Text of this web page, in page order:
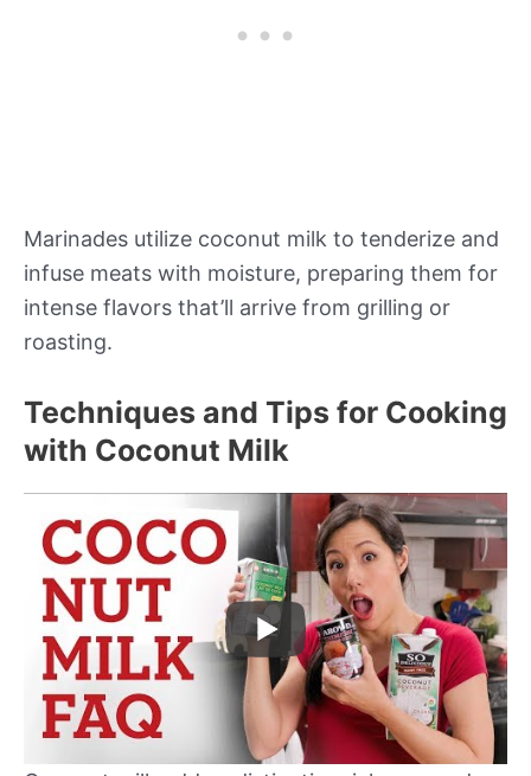
Marinades utilize coconut milk to tenderize and
infuse meats with moisture, preparing them for
intense flavors that’ll arrive from grilling or
roasting.
Techniques and Tips for Cooking
with Coconut Milk